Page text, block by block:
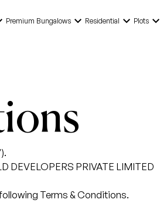
Premium Bungalows keyboard_arrow_down Residential keyboard_arrow_down Plots keyboard_arrow_down
DEVELOPERS PRIVATE LIMITED
Terms & Conditions.